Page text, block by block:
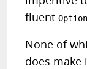
fluent
None of
does make